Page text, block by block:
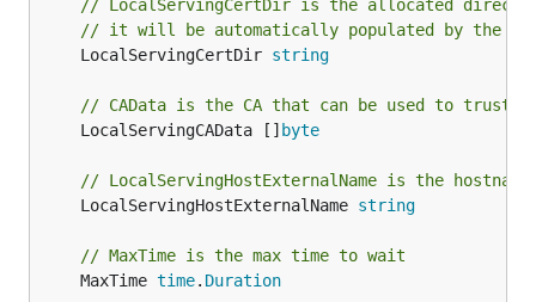
// LocalServingCertDir is the allocated
// it will be automatically populated by the
	LocalServingCertDir
string
// CAData is the CA that can be used to trust
	LocalServingCAData []
byte
// LocalServingHostExternalName is the
	LocalServingHostExternalName
string
// MaxTime is the max time to wait
	MaxTime
time. Duration